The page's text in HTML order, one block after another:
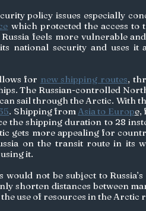
policy issues especially
which protected the access to
feels more vulnerable
for new shipping routes,
The Russian-controlled
sail through the Arctic. With
. Shipping from Asia to Europe,
the shipping duration to 28
gets more appealing for
on the transit route in its
it.
not be subject to
shorten distances between
use of resources in the Arctic